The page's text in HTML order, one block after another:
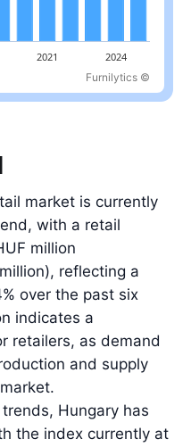
Furnilytics ©
market is currently
with a retail
million
reflecting a
over the past six
indicates a
retailers, as demand
and supply
Hungary has
the index currently at